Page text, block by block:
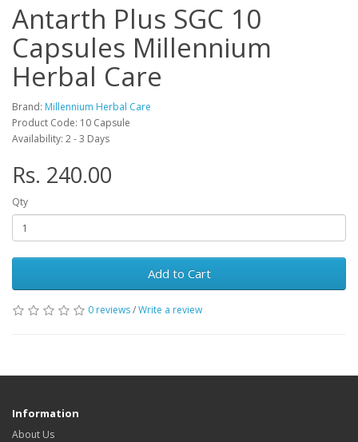
Antarth Plus SGC 10
Capsules Millennium
Herbal Care
Brand: Millennium Herbal Care
Product Code: 10 Capsule
Availability: 2 - 3 Days
Rs. 240.00
Qty
Add to Cart
0 reviews/Write a review
Information
About Us